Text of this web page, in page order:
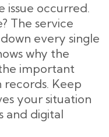
issue occurred.
The service
every single
why the
important
records. Keep
your situation
and digital